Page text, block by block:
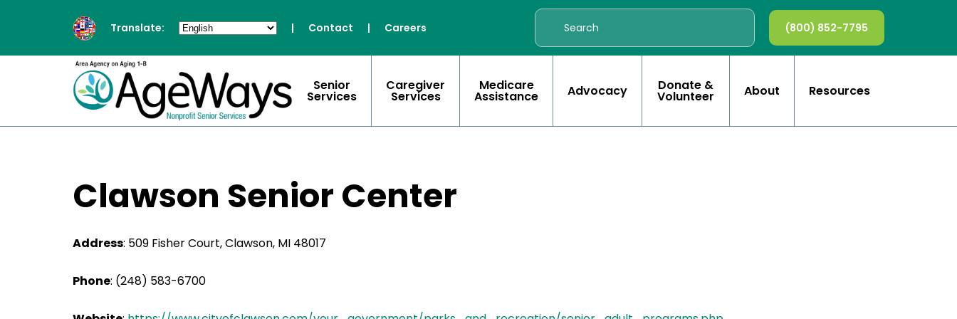
Translate: | Contact | Careers (800) 852-7795
Senior
Services
Caregiver
Services
Medicare
Assistance Advocacy Donate &
Volunteer About Resources
Clawson Senior Center
Address: 509 Fisher Court, Clawson, MI 48017
Phone: (248) 583-6700